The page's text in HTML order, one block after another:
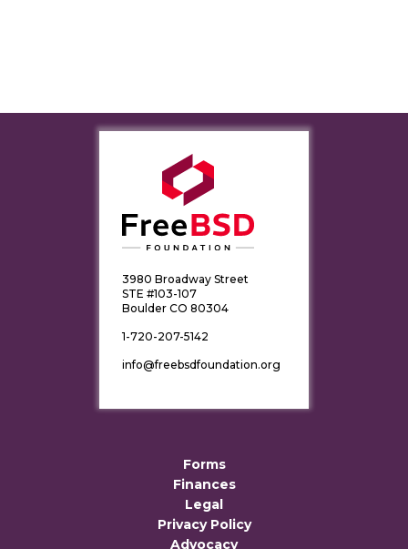
3980 Broadway Street
STE #103-107
Boulder CO 80304
1-720-207-5142
info@freebsdfoundation.org
Forms
Finances
Legal
Privacy Policy
Advocacy